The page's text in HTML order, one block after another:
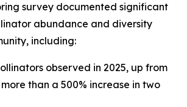
survey documented significant
abundance and diversity
including:
observed in 2025, up from
than a 500% increase in two